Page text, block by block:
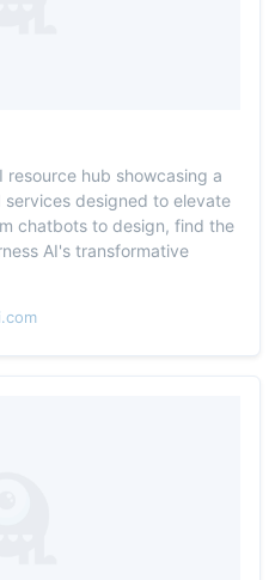
resource hub showcasing a
designed to elevate
chatbots to design, find the
AI's transformative